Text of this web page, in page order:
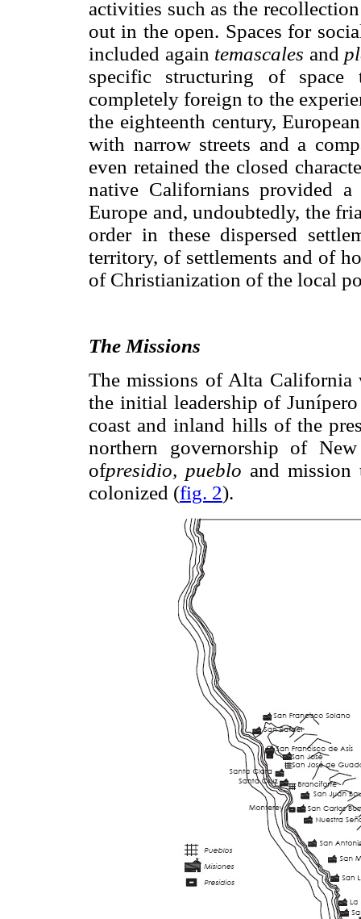
activities such as the
out in the open. Spaces for
included again temascales and
specific structuring of
completely foreign to the
the eighteenth century,
with narrow streets and a
even retained the closed
native Californians provided a
Europe and, undoubtedly, the
order in these dispersed
territory, of settlements and of
of Christianization of the local
The Missions
The missions of Alta California
the initial leadership of
coast and inland hills of the
northern governorship of
ofpresidio, pueblo and mission
colonized (fig. 2).